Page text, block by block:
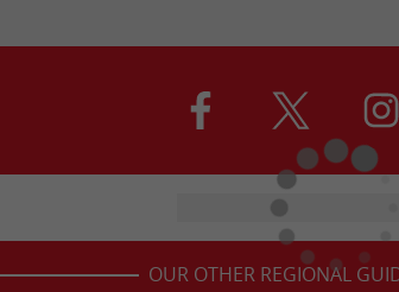
OUR OTHER REGIONAL